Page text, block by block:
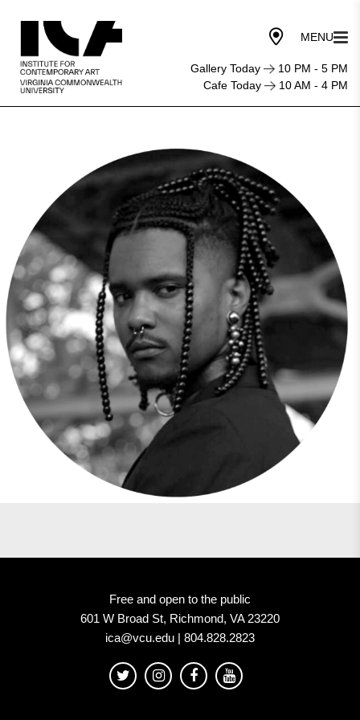
Gallery Today
10 PM - 5 PM
Cafe Today
10 AM - 4 PM
Free and open to the public
601 W Broad St, Richmond, VA 23220
ica@vcu.edu | 804.828.2823